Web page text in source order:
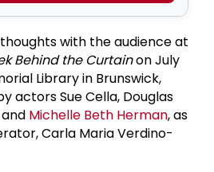
with the audience at
Behind the Curtainon July
Library in Brunswick,
actors Sue Cella, Douglas
Michelle Beth Herman, as
Carla Maria Verdino-